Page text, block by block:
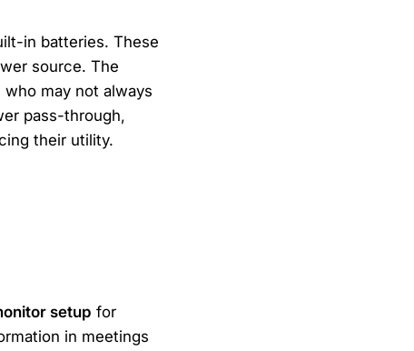
in batteries. These
source. The
may not always
pass-through,
their utility.
setup for
in meetings